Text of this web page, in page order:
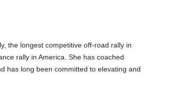
the longest competitive off-road rally in
rally in America. She has coached
has long been committed to elevating and